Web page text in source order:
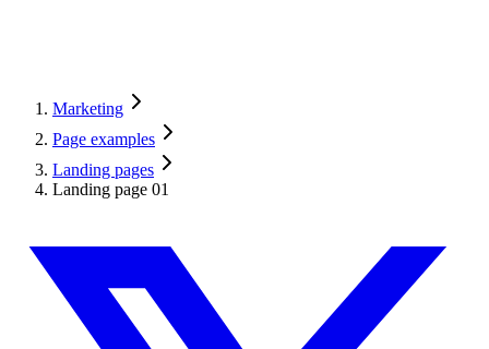
Marketing
Page examples
Landing pages
Landing page 01